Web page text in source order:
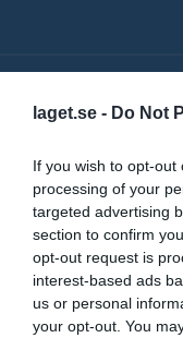
laget.se - Do Not
If you wish to opt-
processing of your
targeted advertising
section to confirm
opt-out request is
interest-based ads
us or personal
your opt-out. You
Välj lag/
Start Kontakt
Sporthallen